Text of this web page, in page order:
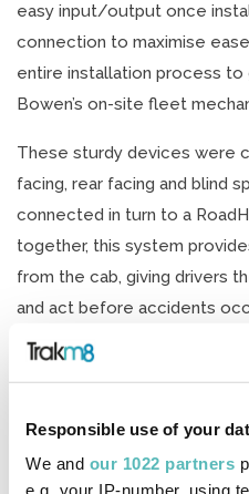
Responsible use of your
We and our 1022 partners
e.g. your IP-number, using
easy input/output once
connection to maximise
entire installation process to
Bowen’s on-site fleet
These sturdy devices were
facing, rear facing and blind
connected in turn to a
together, this system
from the cab, giving drivers
and act before accidents
Chris Bowen Specialist
Ian Hadley, Transport
a responsibility to